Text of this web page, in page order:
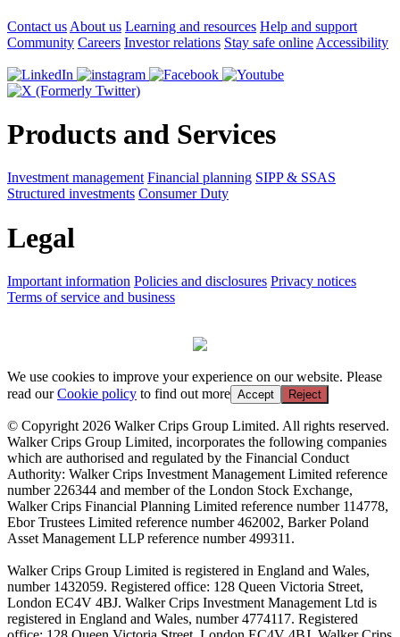
Contact us About us Learning and resources Help and support
Community Careers Investor relations Stay safe online Accessibility
Products and Services
Investment management Financial planning SIPP & SSAS
Structured investments Consumer Duty
Legal
Important information Policies and disclosures Privacy notices
Terms of service and business
We use cookies to improve your experience on our website. Please
read ourCookie policy to find out more Accept Reject
© Copyright 2026 Walker Crips Group Limited. All rights reserved.
Walker Crips Group Limited, incorporates the following companies
which are authorised and regulated by the Financial Conduct
Authority: Walker Crips Investment Management Limited reference
number 226344 and member of the London Stock Exchange,
Walker Crips Financial Planning Limited reference number 114778,
Ebor Trustees Limited reference number 462002, Barker Poland
Asset Management LLP reference number 499311.
Walker Crips Group Limited is registered in England and Wales,
number 1432059. Registered office: 128 Queen Victoria Street,
London EC4V 4BJ. Walker Crips Investment Management Ltd is
registered in England and Wales, number 4774117. Registered